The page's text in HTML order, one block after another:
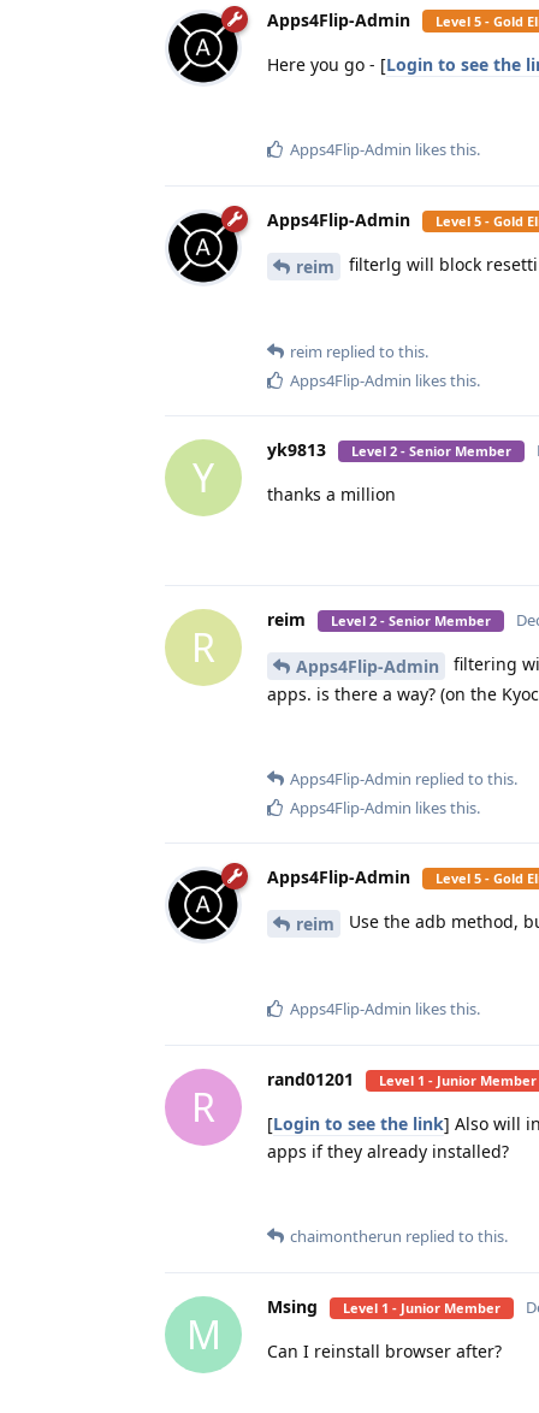
Apps4Flip-Admin Level 5 - Gold
Here you go - [Login to see the
Apps4Flip-Admin likes this.
Apps4Flip-Admin Level 5 - Gold
reim filterlg will block
reim replied to this.
Apps4Flip-Admin likes this.
Y
yk9813 Level 2 - Senior Member
thanks a million
R
reim Level 2 - Senior Member
Apps4Flip-Admin
filtering
apps. is there a way? (on the
Apps4Flip-Admin replied to this.
Apps4Flip-Admin likes this.
Apps4Flip-Admin Level 5 - Gold
reim Use the adb method,
Apps4Flip-Admin likes this.
R
rand01201 Level 1 - Junior Member
[Login to see the link] Also will
apps if they already installed?
chaimontherun replied to this.
M
Msing Level 1 - Junior Member
Can I reinstall browser after?